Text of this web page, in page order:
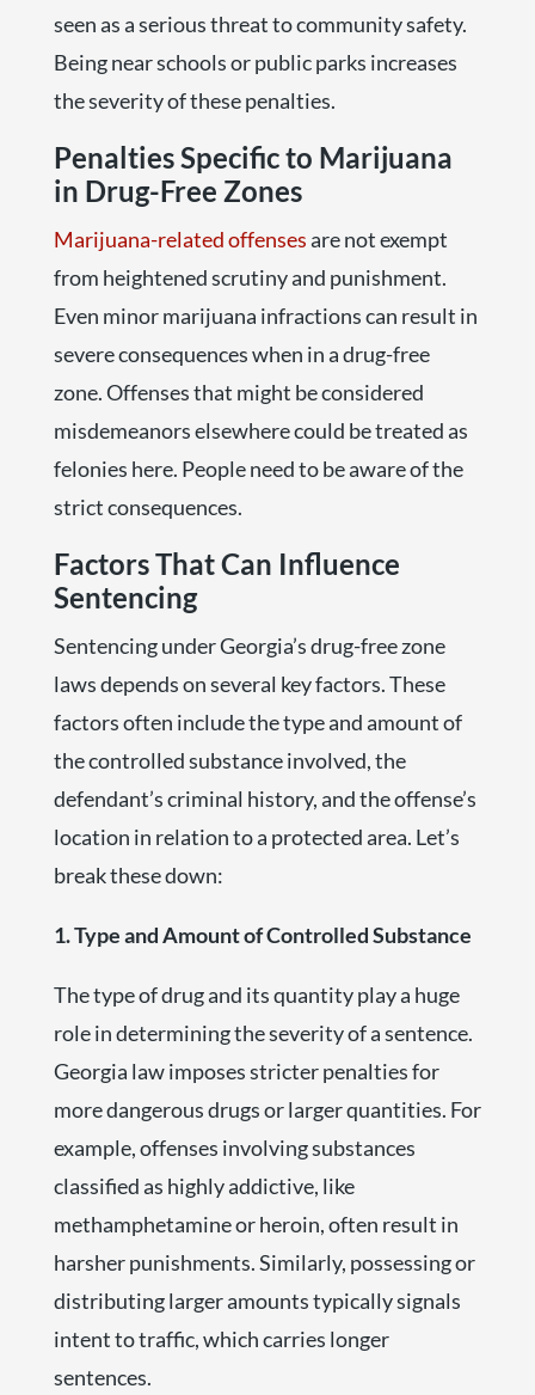
seen as a serious threat to community safety.
Being near schools or public parks increases
the severity of these penalties.
Penalties Specific to Marijuana
in Drug-Free Zones
Marijuana-related offensesare not exempt
from heightened scrutiny and punishment.
Even minor marijuana infractions can result in
severe consequences when in a drug-free
zone. Offenses that might be considered
misdemeanors elsewhere could be treated as
felonies here. People need to be aware of the
strict consequences.
Factors That Can Influence
Sentencing
Sentencing under Georgia’s drug-free zone
laws depends on several key factors. These
factors often include the type and amount of
the controlled substance involved, the
defendant’s criminal history, and the offense’s
location in relation to a protected area. Let’s
break these down:
1. Type and Amount of Controlled Substance
The type of drug and its quantity play a huge
role in determining the severity of a sentence.
Georgia law imposes stricter penalties for
more dangerous drugs or larger quantities. For
example, offenses involving substances
classified as highly addictive, like
methamphetamine or heroin, often result in
harsher punishments. Similarly, possessing or
distributing larger amounts typically signals
intent to traffic, which carries longer
sentences.